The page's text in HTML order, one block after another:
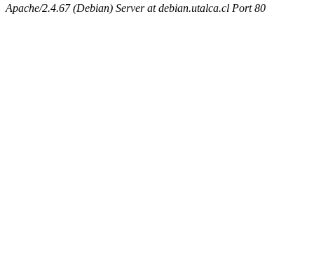
Apache/2.4.67 (Debian) Server at debian.utalca.cl Port 80